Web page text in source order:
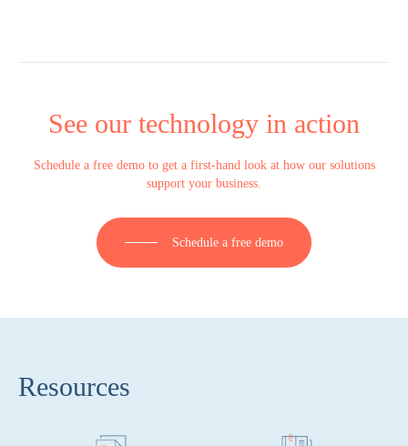
See our technology in action
Schedule a free demo to get a first-hand look at how our solutions
support your business.
Schedule a free demo
Resources